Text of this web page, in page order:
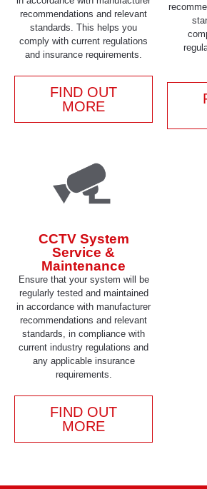
recommendations and relevant
standards. This helps you
comply with current regulations
and insurance requirements.
FIND OUT
MORE
CCTV System
Service &
Maintenance
Ensure that your system will be
regularly tested and maintained
in accordance with manufacturer
recommendations and relevant
standards, in compliance with
current industry regulations and
any applicable insurance
requirements.
FIND OUT
MORE